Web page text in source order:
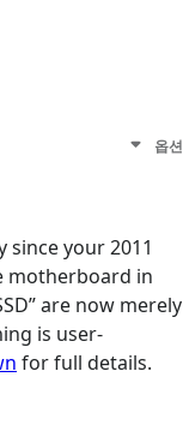
옵션
since your 2011
motherboard in
are now merely
is user-
for full details.